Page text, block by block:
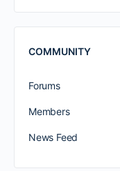
COMMUNITY
Forums
Members
News Feed